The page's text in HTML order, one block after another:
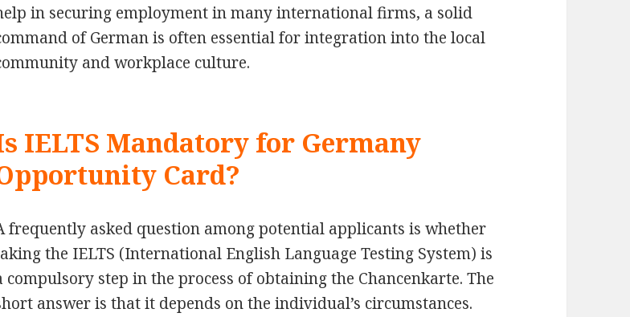
in securing employment in many international firms, a solid
of German is often essential for integration into the local
and workplace culture.
IELTS Mandatory for Germany
Card?
frequently asked question among potential applicants is whether
the IELTS (International English Language Testing System) is
compulsory step in the process of obtaining the Chancenkarte. The
answer is that it depends on the individual’s circumstances.